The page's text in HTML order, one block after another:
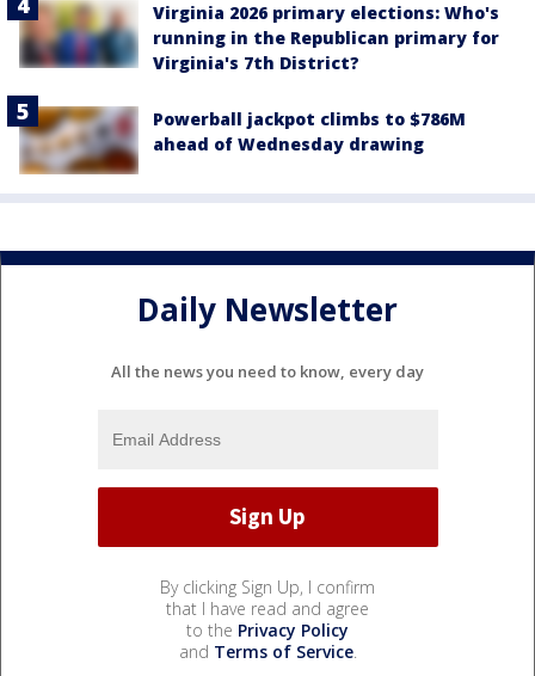
Virginia 2026 primary elections: Who's
running in the Republican primary for
Virginia's 7th District?
Powerball jackpot climbs to $786M
ahead of Wednesday drawing
Daily Newsletter
All the news you need to know, every day
By clicking Sign Up, I confirm
that I have read and agree
to the Privacy Policy
and Terms of Service.